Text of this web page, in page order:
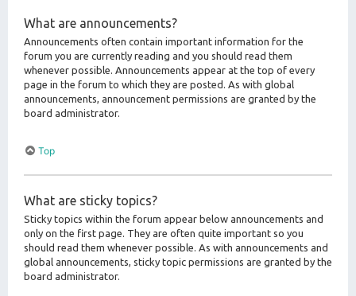
What are announcements?
Announcements often contain important information for the
forum you are currently reading and you should read them
whenever possible. Announcements appear at the top of every
page in the forum to which they are posted. As with global
announcements, announcement permissions are granted by the
board administrator.
Top
What are sticky topics?
Sticky topics within the forum appear below announcements and
only on the first page. They are often quite important so you
should read them whenever possible. As with announcements and
global announcements, sticky topic permissions are granted by the
board administrator.